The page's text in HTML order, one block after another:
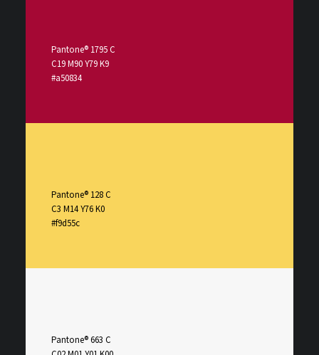
Pantone® 1795 C
C19 M90 Y79 K9
#a50834
Pantone® 128 C
C3 M14 Y76 K0
#f9d55c
Pantone® 663 C